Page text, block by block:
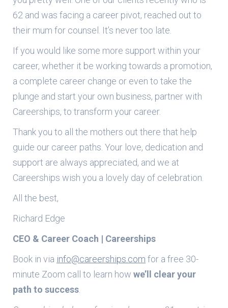
62 and was facing a career pivot, reached out to
their mum for counsel. It’s never too late.
If you would like some more support within your
career, whether it be working towards a promotion,
a complete career change or even to take the
plunge and start your own business, partner with
Careerships, to transform your career.
Thank you to all the mothers out there that help
guide our career paths. Your love, dedication and
support are always appreciated, and we at
Careerships wish you a lovely day of celebration.
All the best,
Richard Edge
CEO & Career Coach | Careerships
Book in via info@careerships.com for a free 30-
minute Zoom call to learn how we’ll clear your
path to success